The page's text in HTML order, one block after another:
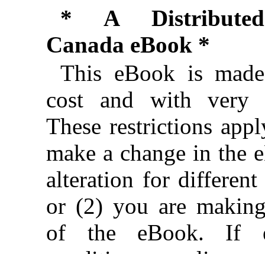
* A Distributed
Canada eBook *
This eBook is
cost and with very
These restrictions
make a change in the
alteration for different
or (2) you are
of the eBook. If